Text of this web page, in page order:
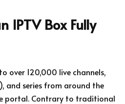
IPTV Box Fully
over 120,000 live channels,
and series from around the
portal. Contrary to traditional